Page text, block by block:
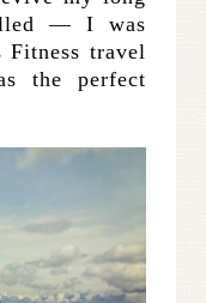
— I was
Fitness travel
the perfect